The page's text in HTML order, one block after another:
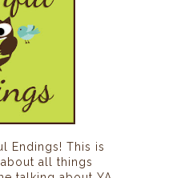
Endings! This is
all things